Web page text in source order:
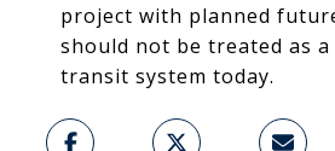
project with planned
should not be treated as
transit system today.